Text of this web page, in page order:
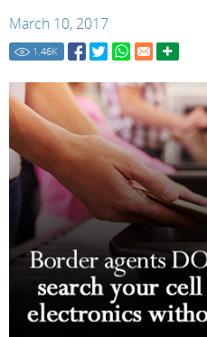
March 10, 2017
1.46K